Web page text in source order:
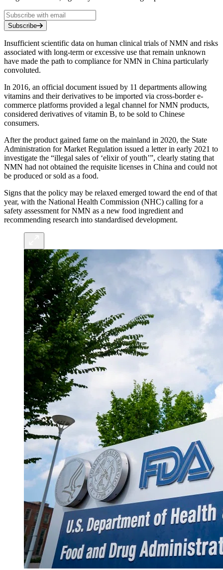
Subscribe
Insufficient scientific data on human clinical trials of NMN and risks
associated with long-term or excessive use that remain unknown
have made the path to compliance for NMN in China particularly
convoluted.
In 2016, an official document issued by 11 departments allowing
vitamins and their derivatives to be imported via cross-border e-
commerce platforms provided a legal channel for NMN products,
considered derivatives of vitamin B, to be sold to Chinese
consumers.
After the product gained fame on the mainland in 2020, the State
Administration for Market Regulation issued a letter in early 2021 to
investigate the “illegal sales of ‘elixir of youth’”, clearly stating that
NMN had not obtained the requisite licenses in China and could not
be produced or sold as a food.
Signs that the policy may be relaxed emerged toward the end of that
year, with the National Health Commission (NHC) calling for a
safety assessment for NMN as a new food ingredient and
recommending research into standardised development.